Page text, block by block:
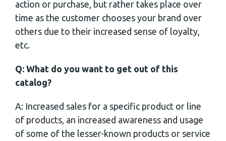
action or purchase, but rather takes place over
time as the customer chooses your brand over
others due to their increased sense of loyalty,
etc.
Q: What do you want to get out of this
catalog?
A: Increased sales for a specific product or line
of products, an increased awareness and usage
of some of the lesser-known products or service